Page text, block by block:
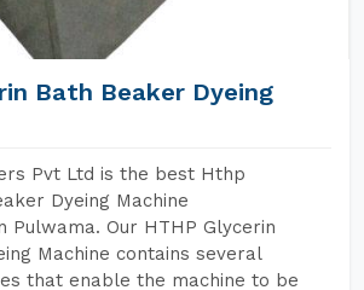
Bath Beaker Dyeing
Pvt Ltd is the best Hthp
Dyeing Machine
Pulwama. Our HTHP Glycerin
Machine contains several
that enable the machine to be